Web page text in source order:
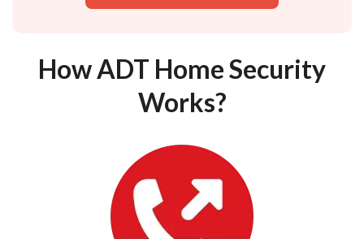
How ADT Home Security
Works?